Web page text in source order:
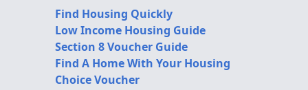
Find Housing Quickly
Low Income Housing Guide
Section 8 Voucher Guide
Find A Home With Your Housing
Choice Voucher